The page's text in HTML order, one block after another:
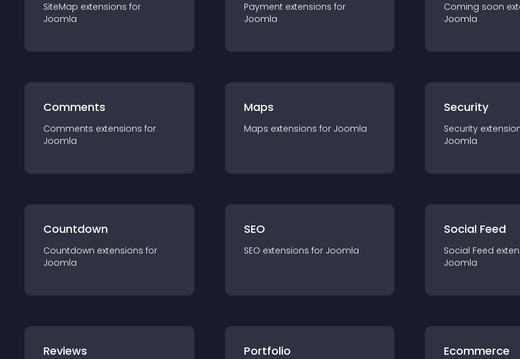
SiteMap extensions for
Joomla
Payment extensions for
Joomla
Coming soon
Joomla
Comments
Comments extensions for
Joomla
Maps
Maps extensions for Joomla
Security
Security
Joomla
Countdown
Countdown extensions for
Joomla
SEO
SEO extensions for Joomla
Social Feed
Social Feed
Joomla
Reviews Portfolio Ecommerce